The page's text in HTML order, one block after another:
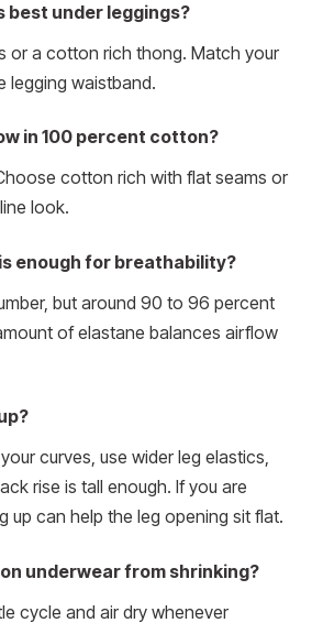
best under leggings?
or a cotton rich thong. Match your
legging waistband.
in 100 percent cotton?
cotton rich with flat seams or
look.
enough for breathability?
but around 90 to 96 percent
of elastane balances airflow
curves, use wider leg elastics,
rise is tall enough. If you are
up can help the leg opening sit flat.
underwear from shrinking?
cycle and air dry whenever